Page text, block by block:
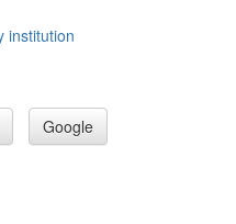
institution
Google